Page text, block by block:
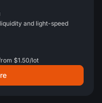
and light-speed
$1.50/lot